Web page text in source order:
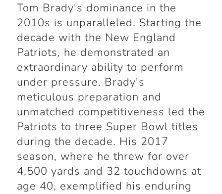
Tom Brady's dominance in the
2010s is unparalleled. Starting the
decade with the New England
Patriots, he demonstrated an
extraordinary ability to perform
under pressure. Brady's
meticulous preparation and
unmatched competitiveness led the
Patriots to three Super Bowl titles
during the decade. His 2017
season, where he threw for over
4,500 yards and 32 touchdowns at
age 40, exemplified his enduring